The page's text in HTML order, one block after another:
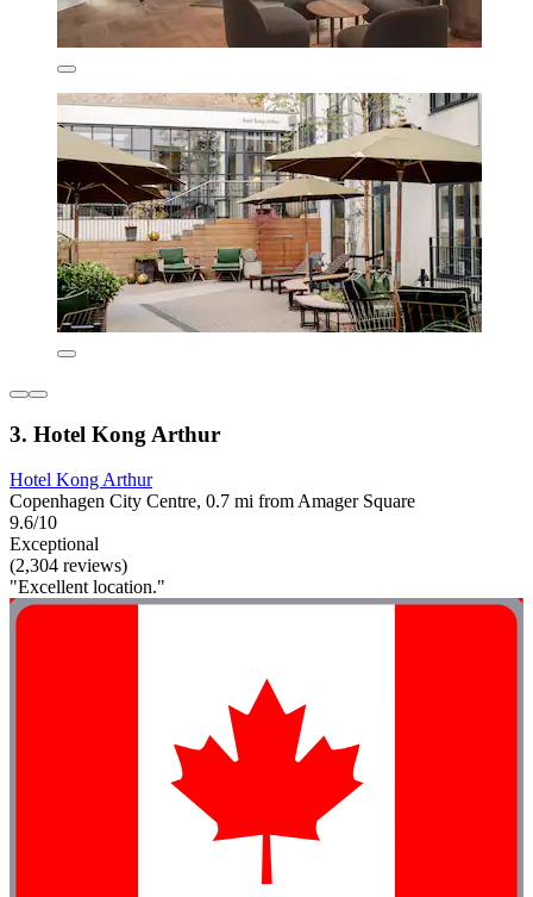
3. Hotel Kong Arthur
Hotel Kong Arthur
Copenhagen City Centre, 0.7 mi from Amager Square
9.6/10
Exceptional
(2,304 reviews)
"Excellent location."